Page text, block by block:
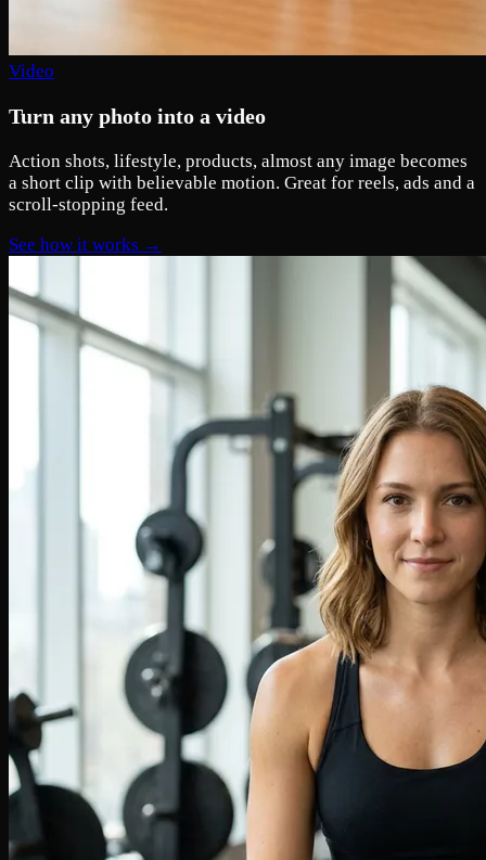
Video
Turn any photo into a video
Action shots, lifestyle, products, almost any image becomes
a short clip with believable motion. Great for reels, ads and a
scroll-stopping feed.
See how it works →